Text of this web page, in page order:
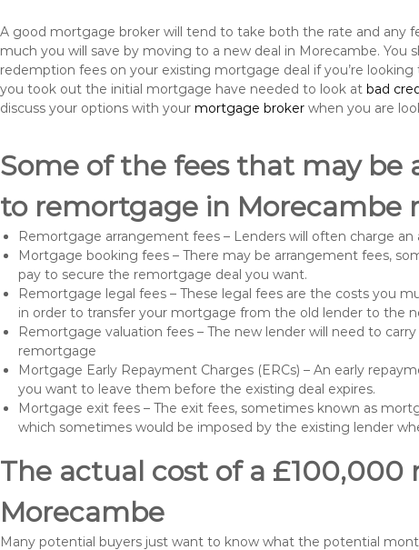
A good mortgage broker will tend to take both the rate and any
much you will save by moving to a new deal in Morecambe.
redemption fees on your existing mortgage deal if you’re
you took out the initial mortgage have needed to look at bad
discuss your options with your mortgage broker when you are
Some of the fees that may be
to remortgage in Morecambe
Remortgage arrangement fees – Lenders will often charge
Mortgage booking fees – There may be arrangement fees,
pay to secure the remortgage deal you want.
Remortgage legal fees – These legal fees are the costs you
in order to transfer your mortgage from the old lender to the
Remortgage valuation fees – The new lender will need to
remortgage
Mortgage Early Repayment Charges (ERCs) – An early
you want to leave them before the existing deal expires.
Mortgage exit fees – The exit fees, sometimes known as
which sometimes would be imposed by the existing lender
The actual cost of a
Morecambe
Many potential buyers just want to know what the potential